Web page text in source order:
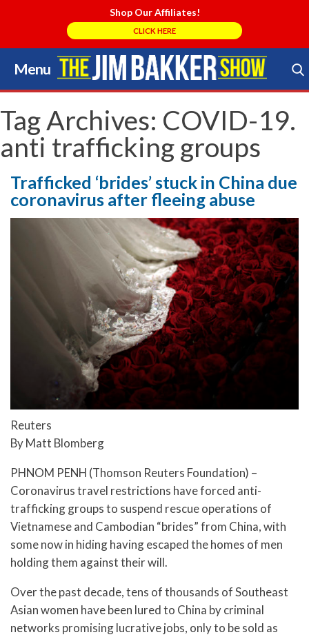
Shop Our Affiliates!
CLICK HERE
Menu
Skip
to
content
Search Store
Tag Archives: COVID-19.
anti trafficking groups
Trafficked ‘brides’ stuck in China due
coronavirus after fleeing abuse
Reuters
By Matt Blomberg
PHNOM PENH (Thomson Reuters Foundation) –
Coronavirus travel restrictions have forced anti-
trafficking groups to suspend rescue operations of
Vietnamese and Cambodian “brides” from China, with
some now in hiding having escaped the homes of men
holding them against their will.
Over the past decade, tens of thousands of Southeast
Asian women have been lured to China by criminal
networks promising lucrative jobs, only to be sold as